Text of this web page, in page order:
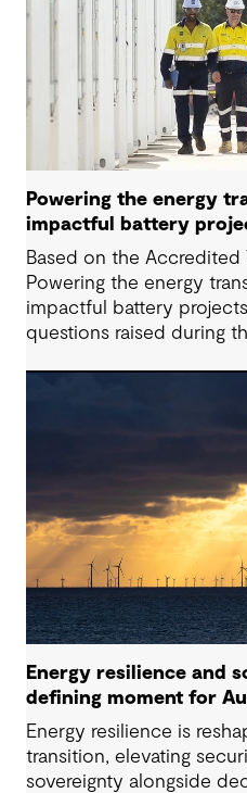
Powering the energy
impactful battery
Based on the Accredited
Powering the energy
impactful battery
questions raised during
commercial, and
particularly as global
models continue to
Energy resilience and
defining moment for
Energy resilience is
transition, elevating
sovereignty alongside